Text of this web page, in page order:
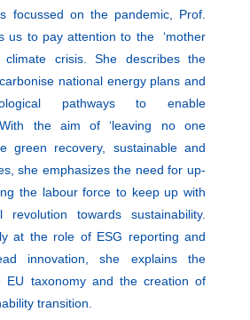
focussed on the pandemic, Prof.
us to pay attention to the ‘mother
crisis. She describes the
national energy plans and
pathways to enable
With the aim of ‘leaving no one
green recovery, sustainable and
she emphasizes the need for up-
the labour force to keep up with
towards sustainability.
at the role of ESG reporting and
innovation, she explains the
EU taxonomy and the creation of
transition.